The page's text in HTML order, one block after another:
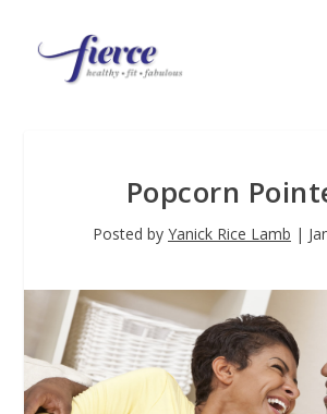
Popcorn
Posted by Yanick Rice Lamb |